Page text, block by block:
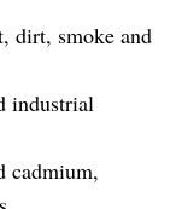
dirt, smoke and
industrial
cadmium,